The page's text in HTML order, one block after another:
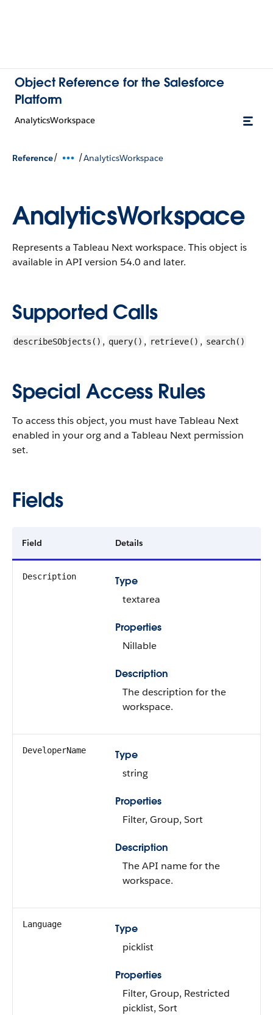
Object Reference for the Salesforce
Platform
AnalyticsWorkspace
Reference/ /AnalyticsWorkspace
AnalyticsWorkspace
Represents a Tableau Next workspace. This object is
available in API version 54.0 and later.
Supported Calls
describeSObjects() , query() , retrieve() , search()
Special Access Rules
To access this object, you must have Tableau Next
enabled in your org and a Tableau Next permission
set.
Fields
Field Details
Description
Type
textarea
Properties
Nillable
Description
The description for the
workspace.
DeveloperName
Type
string
Properties
Filter, Group, Sort
Description
The API name for the
workspace.
Language
Type
picklist
Properties
Filter, Group, Restricted
picklist, Sort